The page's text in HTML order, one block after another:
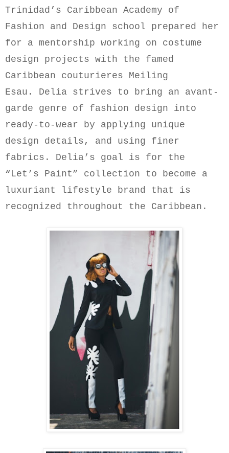
Trinidad’s Caribbean Academy of
Fashion and Design school prepared her
for a mentorship working on costume
design projects with the famed
Caribbean couturieres
Meiling
Esau . Delia strives to bring an avant-
garde genre of fashion design into
ready-to-wear by applying unique
design details, and using finer
fabrics.
Delia’s goal is for the
“Let’s Paint” collection to become a
luxuriant lifestyle brand that is
recognized throughout the Caribbean.